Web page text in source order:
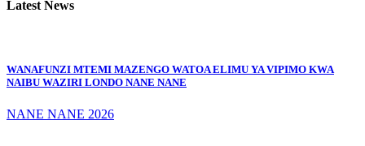
Latest News
WANAFUNZI MTEMI MAZENGO WATOA ELIMU YA VIPIMO KWA
NAIBU WAZIRI LONDO NANE NANE
NANE NANE 2026